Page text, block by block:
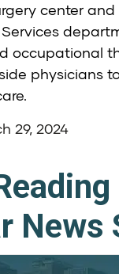
center and
occupational
physicians
29, 2024
News